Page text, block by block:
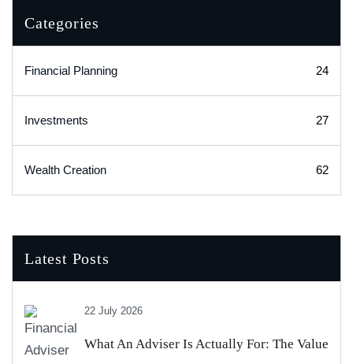
Categories
Financial Planning 24
Investments 27
Wealth Creation 62
Latest Posts
22 July 2026
What An Adviser Is Actually For: The Value